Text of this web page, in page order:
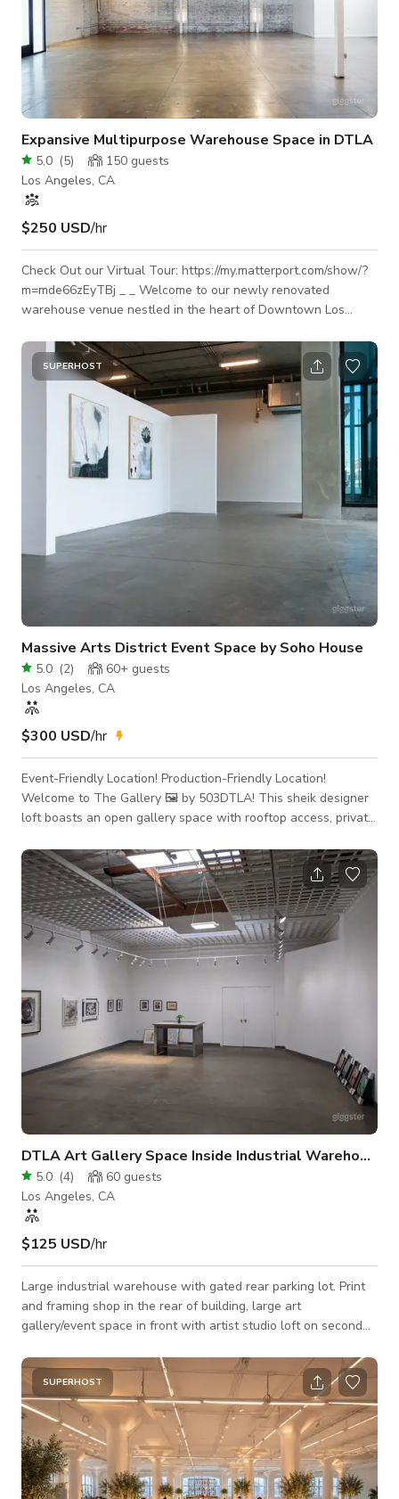
Expansive Multipurpose Warehouse Space in DTLA
5.0 (5) 150 guests
Los Angeles, CA
$250 USD/hr
Check Out our Virtual Tour: https://my.matterport.com/show/?
m=mde66zEyTBj _ _ Welcome to our newly renovated
warehouse venue nestled in the heart of Downtown Los
scale production shoots, film shoots, photo shoots, private
events, conferences, fundraisers, brand activations, influencer
events and many more. With 6,000 square feet at your
disposal, our warehouse boasts extra tall ceilings that create
a sense of grandeur and spaciousnes
SUPERHOST
Massive Arts District Event Space by Soho House
5.0 (2) 60+ guests
Los Angeles, CA
$300 USD/hr
Event-Friendly Location! Production-Friendly Location!
Welcome to The Gallery 🖼️ by 503DTLA! This sheik designer
loft boasts an open gallery space with rooftop access, private
it the perfect location for your next event, production,
photoshoot, or intimate gathering! Make sure to book today
while this PROMOTIONAL RATE lasts! This space is
production-ready! Additional rooms can be made available for
cast and crew holding, video
DTLA Art Gallery Space Inside Industrial Warehouse
5.0 (4) 60 guests
Los Angeles, CA
$125 USD/hr
Large industrial warehouse with gated rear parking lot. Print
and framing shop in the rear of building, large art
gallery/event space in front with artist studio loft on second
SUPERHOST